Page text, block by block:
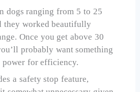
dogs ranging from 5 to 25
they worked beautifully
Once you get above 30
probably want something
for efficiency.
a safety stop feature,